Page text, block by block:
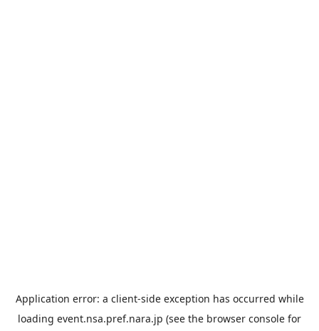
Application error: a client-side exception has occurred while
loading event.nsa.pref.nara.jp (see the browser console for